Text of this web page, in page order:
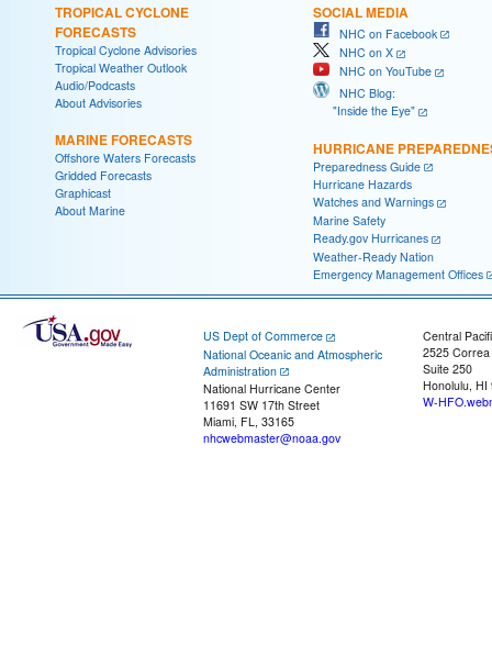
TROPICAL CYCLONE
FORECASTS
Tropical Cyclone Advisories
Tropical Weather Outlook
Audio/Podcasts
About Advisories
MARINE FORECASTS
Offshore Waters Forecasts
Gridded Forecasts
Graphicast
About Marine
SOCIAL MEDIA
NHC on Facebook
NHC on X
NHC on YouTube
NHC Blog:
"Inside the Eye"
HURRICANE
Preparedness Guide
Hurricane Hazards
Watches and Warnings
Marine Safety
Ready.gov Hurricanes
Weather-Ready Nation
Emergency Management Offices
US Dept of Commerce
National Oceanic and Atmospheric
Administration
National Hurricane Center
11691 SW 17th Street
Miami, FL, 33165
nhcwebmaster@noaa.gov
Central
2525
Suite 250
Honolulu, HI
W-